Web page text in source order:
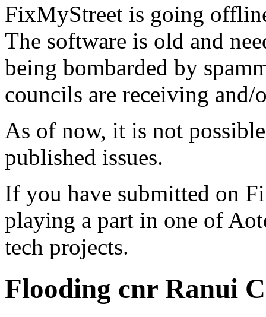
FixMyStreet is going
The software is old and
being bombarded by
councils are receiving
As of now, it is not
published issues.
If you have submitted on
playing a part in one of
tech projects.
Flooding cnr Ranui